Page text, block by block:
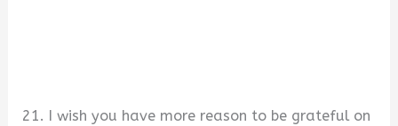
21. I wish you have more reason to be grateful on